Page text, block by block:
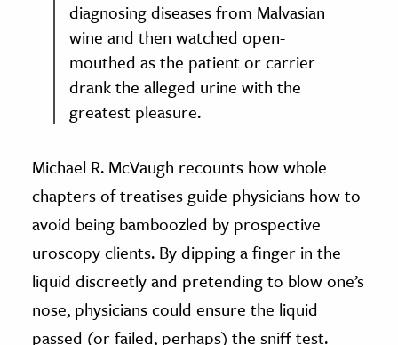
diagnosing diseases from Malvasian
wine and then watched open-
mouthed as the patient or carrier
drank the alleged urine with the
greatest pleasure.
Michael R. McVaugh recounts how whole
chapters of treatises guide physicians how to
avoid being bamboozled by prospective
uroscopy clients. By dipping a finger in the
liquid discreetly and pretending to blow one’s
nose, physicians could ensure the liquid
passed (or failed, perhaps) the sniff test.